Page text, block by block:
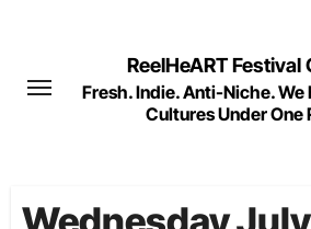
content
ReelHeART Festival
Fresh. Indie. Anti-Niche. We
Cultures Under One